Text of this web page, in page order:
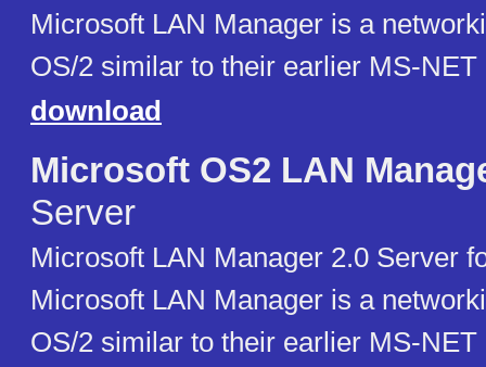
Microsoft LAN Manager is a
OS/2 similar to their earlier MS-NET
download
Microsoft OS2 LAN
Server
Microsoft LAN Manager 2.0 Server
Microsoft LAN Manager is a
OS/2 similar to their earlier MS-NET